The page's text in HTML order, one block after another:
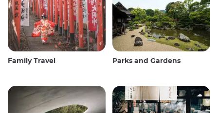
Family Travel Parks and Gardens